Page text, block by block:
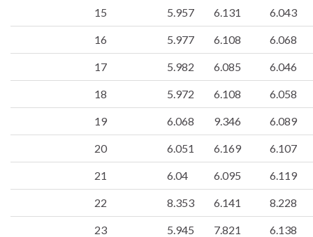
15 5.957 6.131 6.043
16 5.977 6.108 6.068
17 5.982 6.085 6.046
18 5.972 6.108 6.058
19 6.068 9.346 6.089
20 6.051 6.169 6.107
21 6.04 6.095 6.119
22 8.353 6.141 8.228
23 5.945 7.821 6.138